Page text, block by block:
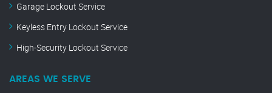
Garage Lockout Service
Keyless Entry Lockout Service
High-Security Lockout Service
AREAS WE SERVE